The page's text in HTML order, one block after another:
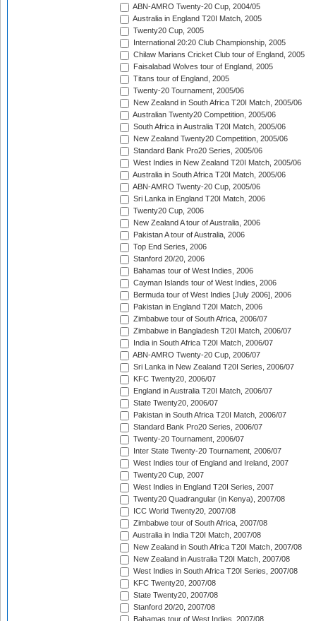
ABN-AMRO Twenty-20 Cup, 2004/05
Australia in England T20I Match, 2005
Twenty20 Cup, 2005
International 20:20 Club Championship, 2005
Chilaw Marians Cricket Club tour of England, 2005
Faisalabad Wolves tour of England, 2005
Titans tour of England, 2005
Twenty-20 Tournament, 2005/06
New Zealand in South Africa T20I Match, 2005/06
Australian Twenty20 Competition, 2005/06
South Africa in Australia T20I Match, 2005/06
New Zealand Twenty20 Competition, 2005/06
Standard Bank Pro20 Series, 2005/06
West Indies in New Zealand T20I Match, 2005/06
Australia in South Africa T20I Match, 2005/06
ABN-AMRO Twenty-20 Cup, 2005/06
Sri Lanka in England T20I Match, 2006
Twenty20 Cup, 2006
New Zealand A tour of Australia, 2006
Pakistan A tour of Australia, 2006
Top End Series, 2006
Stanford 20/20, 2006
Bahamas tour of West Indies, 2006
Cayman Islands tour of West Indies, 2006
Bermuda tour of West Indies [July 2006], 2006
Pakistan in England T20I Match, 2006
Zimbabwe tour of South Africa, 2006/07
Zimbabwe in Bangladesh T20I Match, 2006/07
India in South Africa T20I Match, 2006/07
ABN-AMRO Twenty-20 Cup, 2006/07
Sri Lanka in New Zealand T20I Series, 2006/07
KFC Twenty20, 2006/07
England in Australia T20I Match, 2006/07
State Twenty20, 2006/07
Pakistan in South Africa T20I Match, 2006/07
Standard Bank Pro20 Series, 2006/07
Twenty-20 Tournament, 2006/07
Inter State Twenty-20 Tournament, 2006/07
West Indies tour of England and Ireland, 2007
Twenty20 Cup, 2007
West Indies in England T20I Series, 2007
Twenty20 Quadrangular (in Kenya), 2007/08
ICC World Twenty20, 2007/08
Zimbabwe tour of South Africa, 2007/08
Australia in India T20I Match, 2007/08
New Zealand in South Africa T20I Match, 2007/08
New Zealand in Australia T20I Match, 2007/08
West Indies in South Africa T20I Series, 2007/08
KFC Twenty20, 2007/08
State Twenty20, 2007/08
Stanford 20/20, 2007/08
Bahamas tour of West Indies, 2007/08